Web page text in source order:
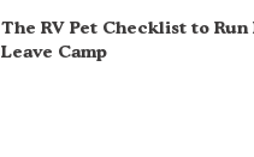
The RV Pet Checklist to Run
Leave Camp